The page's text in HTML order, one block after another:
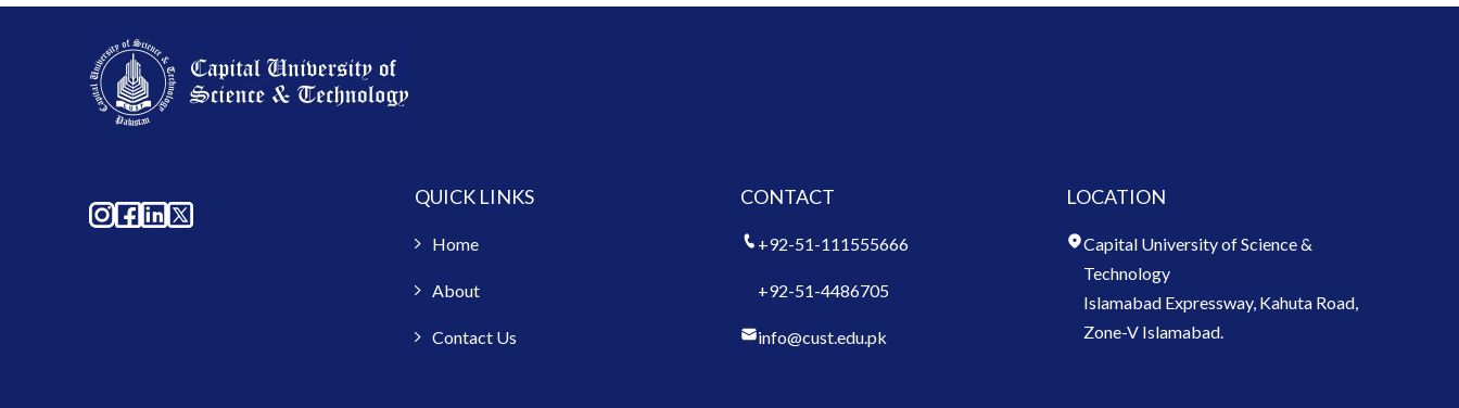
QUICK LINKS
Home
About
Contact Us
CONTACT
+92-51-111555666
+92-51-4486705
info@cust.edu.pk
LOCATION
Capital University of Science &
Technology
Islamabad Expressway, Kahuta Road,
Zone-V Islamabad.